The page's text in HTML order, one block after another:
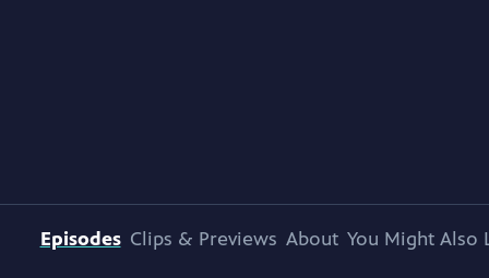
Episodes Clips & Previews About You Might Also